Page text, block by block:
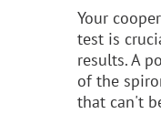
Your
test is
results. A
of the
that can't